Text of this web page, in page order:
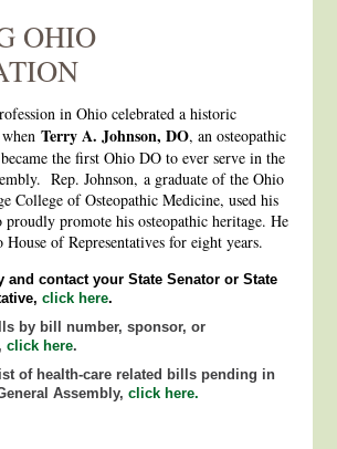
OHIO
in Ohio celebrated a historic
whenTerry A. Johnson, DO, an osteopathic
the first Ohio DO to ever serve in the
Rep. Johnson, a graduate of the Ohio
College of Osteopathic Medicine, used his
proudly promote his osteopathic heritage. He
of Representatives for eight years.
and contact your State Senator or State
click here.
by bill number, sponsor, or
click here.
of health-care related bills pending in
Assembly,click here.